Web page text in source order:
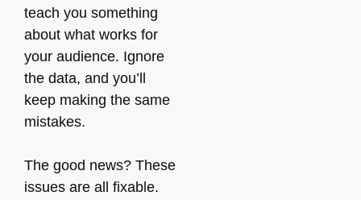
teach you something
about what works for
your audience. Ignore
the data, and you’ll
keep making the same
mistakes.
The good news? These
issues are all fixable.